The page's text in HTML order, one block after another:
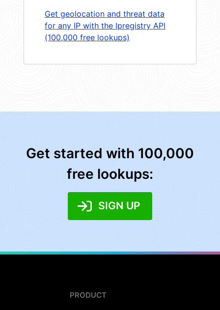
Get geolocation and threat data
for any IP with the Ipregistry API
(100,000 free lookups)
Get started with 100,000
free lookups:
SIGN UP
PRODUCT